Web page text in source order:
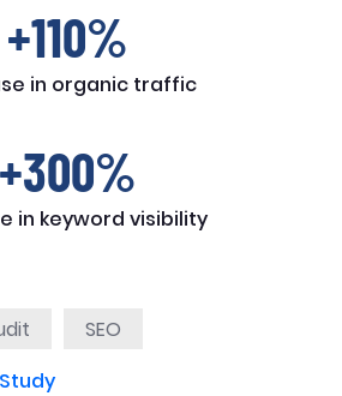
+110%
in organic traffic
+300%
in keyword visibility
SEO